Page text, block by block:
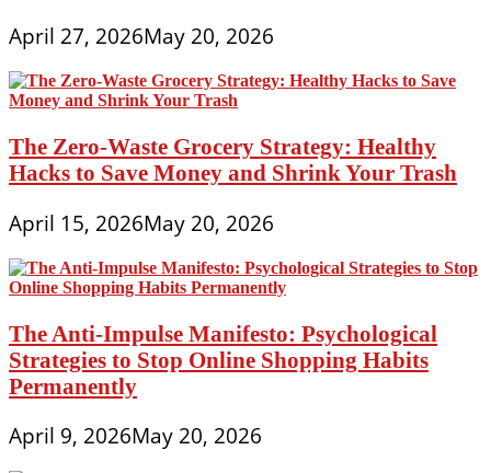
April 27, 2026May 20, 2026
The Zero-Waste Grocery Strategy: Healthy
Hacks to Save Money and Shrink Your Trash
April 15, 2026May 20, 2026
The Anti-Impulse Manifesto: Psychological
Strategies to Stop Online Shopping Habits
Permanently
April 9, 2026May 20, 2026